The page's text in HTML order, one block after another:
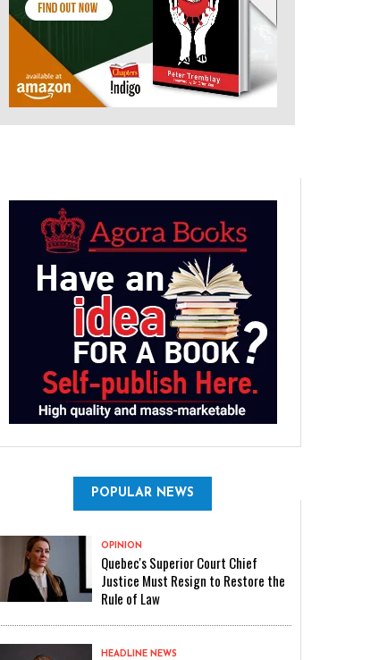
POPULAR NEWS
OPINION
Quebec's Superior Court Chief
Justice Must Resign to Restore the
Rule of Law
HEADLINE NEWS